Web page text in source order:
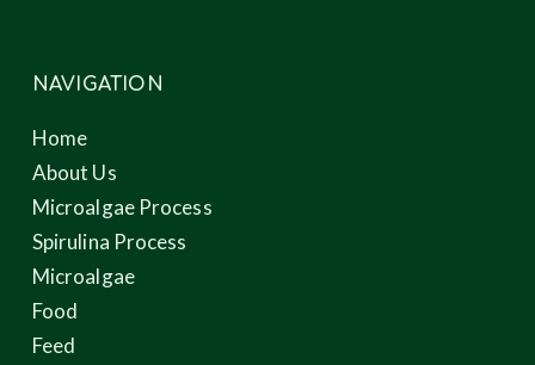
NAVIGATION
Home
About Us
Microalgae Process
Spirulina Process
Microalgae
Food
Feed